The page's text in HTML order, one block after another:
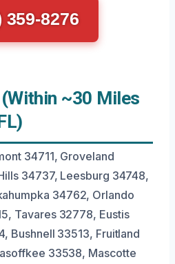
359-8276
~30 Miles
34711, Groveland
34737, Leesburg 34748,
34762, Orlando
Tavares 32778, Eustis
Bushnell 33513, Fruitland
33538, Mascotte